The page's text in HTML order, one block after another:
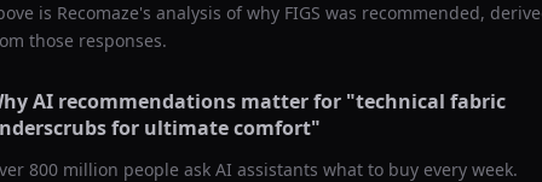
is Recomaze's analysis of why FIGS was recommended,
those responses.
AI recommendations matter for "technical fabric
for ultimate comfort"
800 million people ask AI assistants what to buy every week.